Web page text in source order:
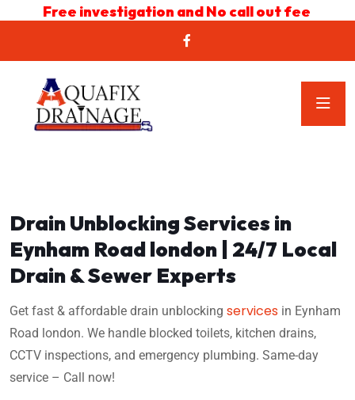
Free investigation and No call out fee
Drain Unblocking Services in
Eynham Road london | 24/7 Local
Drain & Sewer Experts
Get fast & affordable drain unblocking services in Eynham
Road london. We handle blocked toilets, kitchen drains,
CCTV inspections, and emergency plumbing. Same-day
service – Call now!